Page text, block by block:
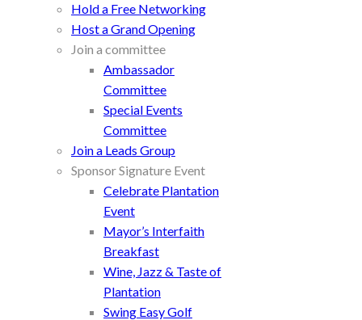
Hold a Free Networking
Host a Grand Opening
Join a committee
Ambassador
Committee
Special Events
Committee
Join a Leads Group
Sponsor Signature Event
Celebrate Plantation
Event
Mayor’s Interfaith
Breakfast
Wine, Jazz & Taste of
Plantation
Swing Easy Golf